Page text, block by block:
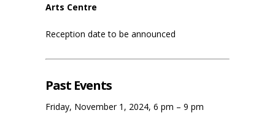
Arts Centre
Reception date to be announced
Past Events
Friday, November 1, 2024, 6 pm – 9 pm